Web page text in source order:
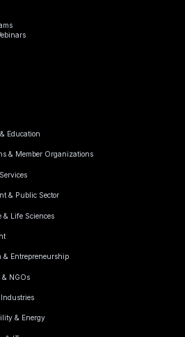
Education
& Member Organizations
& Public Sector
& Life Sciences
& Entrepreneurship
& NGOs
& Energy